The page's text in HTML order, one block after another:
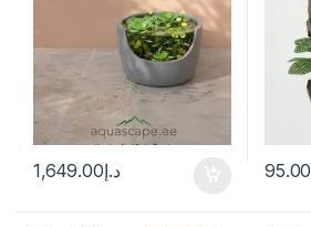
د.إ1,649.00 95.00